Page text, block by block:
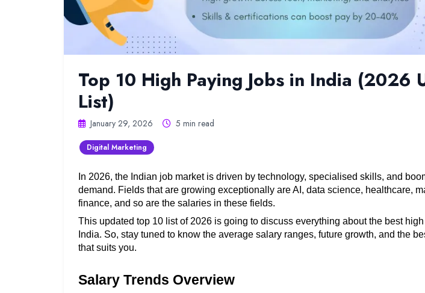
Top 10 High Paying Jobs in India (2026
List)
January 29, 2026 5 min read
Digital Marketing
In 2026, the Indian job market is driven by technology, specialised skills, and
demand. Fields that are growing exceptionally are AI, data science, healthcare,
finance, and so are the salaries in these fields.
This updated top 10 list of 2026 is going to discuss everything about the best
India. So, stay tuned to know the average salary ranges, future growth, and the
that suits you.
Salary Trends Overview